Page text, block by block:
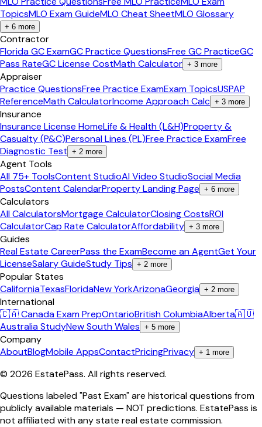
TopicsMLO Exam GuideMLO Cheat SheetMLO Glossary
+ 6 more
Contractor
Florida GC ExamGC Practice QuestionsFree GC PracticeGC
Pass RateGC License CostMath Calculator + 3 more
Appraiser
Practice QuestionsFree Practice ExamExam TopicsUSPAP
ReferenceMath CalculatorIncome Approach Calc + 3 more
Insurance
Insurance License HomeLife & Health (L&H)Property &
Casualty (P&C)Personal Lines (PL)Free Practice ExamFree
Diagnostic Test + 2 more
Agent Tools
All 75+ ToolsContent StudioAI Video StudioSocial Media
PostsContent CalendarProperty Landing Page + 6 more
Calculators
All CalculatorsMortgage CalculatorClosing CostsROI
CalculatorCap Rate CalculatorAffordability + 3 more
Guides
Real Estate CareerPass the ExamBecome an AgentGet Your
LicenseSalary GuideStudy Tips + 2 more
Popular States
CaliforniaTexasFloridaNew YorkArizonaGeorgia + 2 more
International
🇨🇦 Canada Exam PrepOntarioBritish ColumbiaAlberta🇦🇺
Australia StudyNew South Wales + 5 more
Company
AboutBlogMobile AppsContactPricingPrivacy + 1 more
© 2026 EstatePass. All rights reserved.
Questions labeled "Past Exam" are historical questions from
publicly available materials — NOT predictions. EstatePass is
not affiliated with any state real estate commission.